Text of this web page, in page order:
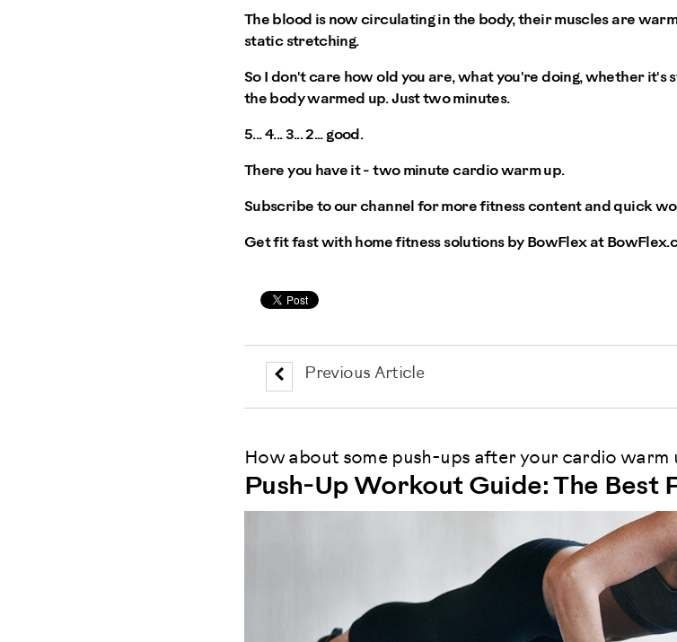
The blood is now circulating in the body, their muscles are
static stretching.
So I don't care how old you are, what you're doing, whether it's
the body warmed up. Just two minutes.
5... 4... 3... 2... good.
There you have it - two minute cardio warm up.
Subscribe to our channel for more fitness content and quick
Get fit fast with home fitness solutions by BowFlex at
Previous Article
How about some push-ups after your cardio warm
Push-Up Workout Guide: The Best